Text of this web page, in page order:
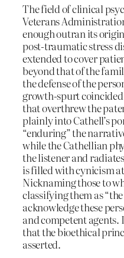
The field of clinical
Veterans
enough outran its
post-traumatic stress
extended to cover
beyond that of the
the defense of the
growth-spurt
that overthrew the
plainly into Cathell’s
“enduring” the
while the Cathellian
the listener and
is filled with cynicism
Nicknaming those to
classifying them as “the
acknowledge these
and competent
that the bioethical
asserted.